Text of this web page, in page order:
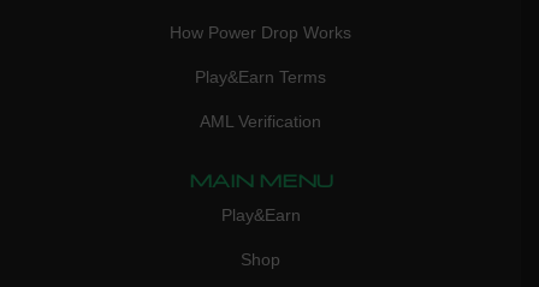
How Power Drop Works
Play&Earn Terms
AML Verification
MAIN MENU
Play&Earn
Shop